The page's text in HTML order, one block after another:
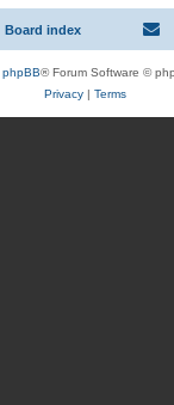
Board index
phpBB® Forum Software ©
Privacy| Terms